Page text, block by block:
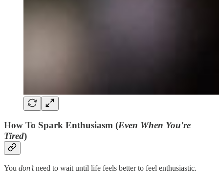
How To Spark Enthusiasm (Even When You're
Tired)
You don’tneed to wait until life feels better to feel enthusiastic.